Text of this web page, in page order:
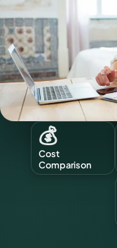
💰
Cost
Comparison